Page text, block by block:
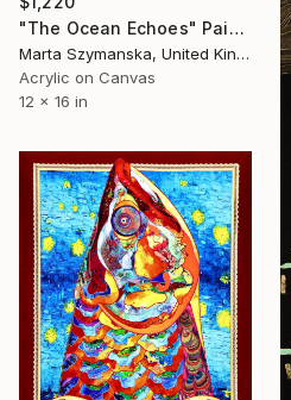
"The Ocean Echoes" Painting
Marta Szymanska, United Kingdom
Acrylic on Canvas
12 x 16 in